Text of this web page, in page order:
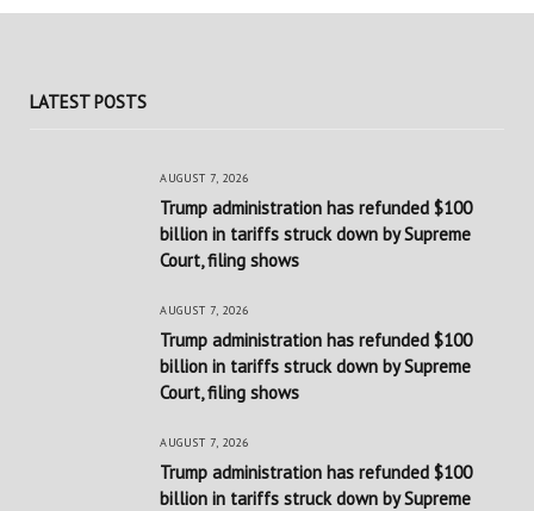
LATEST POSTS
AUGUST 7, 2026
Trump administration has refunded $100
billion in tariffs struck down by Supreme
Court, filing shows
AUGUST 7, 2026
Trump administration has refunded $100
billion in tariffs struck down by Supreme
Court, filing shows
AUGUST 7, 2026
Trump administration has refunded $100
billion in tariffs struck down by Supreme